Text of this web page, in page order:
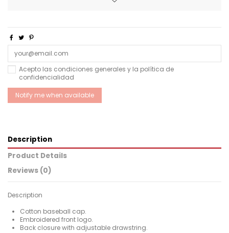
Acepto las condiciones generales y la política de
confidencialidad
Description
Product Details
Reviews (0)
Description
Cotton baseball cap.
Embroidered front logo.
Back closure with adjustable drawstring.